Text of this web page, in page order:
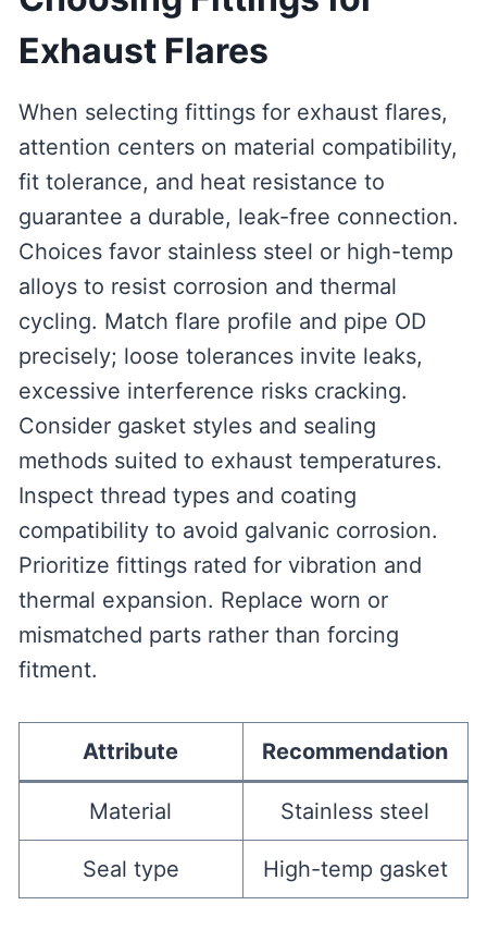
Exhaust Flares
When selecting fittings for exhaust flares,
attention centers on material compatibility,
fit tolerance, and heat resistance to
guarantee a durable, leak-free connection.
Choices favor stainless steel or high-temp
alloys to resist corrosion and thermal
cycling. Match flare profile and pipe OD
precisely; loose tolerances invite leaks,
excessive interference risks cracking.
Consider gasket styles and sealing
methods suited to exhaust temperatures.
Inspect thread types and coating
compatibility to avoid galvanic corrosion.
Prioritize fittings rated for vibration and
thermal expansion. Replace worn or
mismatched parts rather than forcing
fitment.
Attribute Recommendation
Material Stainless steel
Seal type High-temp gasket